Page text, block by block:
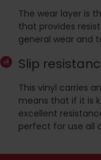
The wear layer is
that provides
general wear and
Slip
This vinyl carries
means that if it is
excellent
perfect for use all